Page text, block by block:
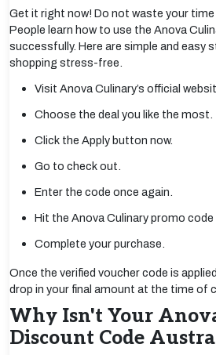
Get it right now! Do not waste your time
People learn how to use the Anova
successfully. Here are simple and easy
shopping stress-free.
Visit Anova Culinary’s official
Choose the deal you like the most.
Click the Apply button now.
Go to check out.
Enter the code once again.
Hit the Anova Culinary promo code
Complete your purchase.
Once the verified voucher code is
drop in your final amount at the time of
Why Isn't Your
Discount Code